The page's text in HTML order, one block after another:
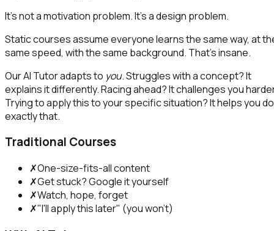
It's not a motivation problem. It's a design problem.
Static courses assume everyone learns the same way, at
same speed, with the same background. That's insane.
Our AI Tutor adapts to you. Struggles with a concept? It
explains it differently. Racing ahead? It challenges you
Trying to apply this to your specific situation? It helps you do
exactly that.
Traditional Courses
✗One-size-fits-all content
✗Get stuck? Google it yourself
✗Watch, hope, forget
✗"I'll apply this later" (you won't)